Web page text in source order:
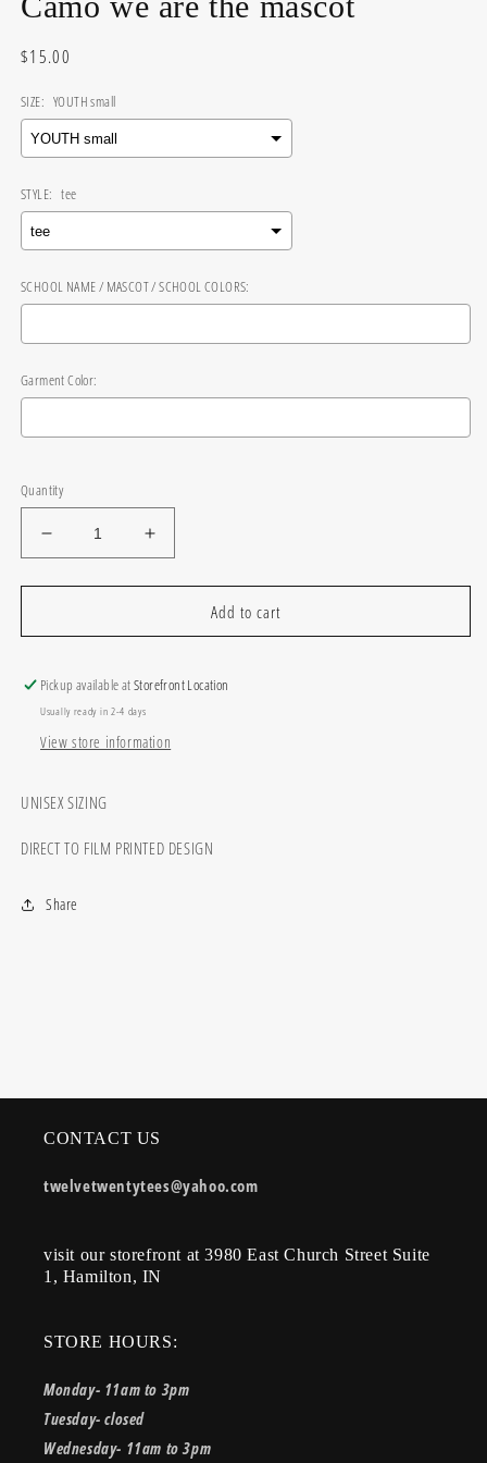
Regular
$15.00
SIZE: YOUTH small
STYLE: tee
SCHOOL NAME / MASCOT / SCHOOL COLORS:
Garment Color:
Selection will add
Quantity
Decrease
quantity
for
we
the
mascot
Increase
quantity
for
we
the
Add to cart
Pickup available atStorefront Location
Usually ready in 2-4 days
View store information
UNISEX SIZING
DIRECT TO FILM PRINTED DESIGN
Share
CONTACT US
twelvetwentytees@yahoo.com
visit our storefront at 3980 East Church Street Suite
1, Hamilton, IN
STORE HOURS:
Monday- 11am to 3pm
Tuesday- closed
Wednesday- 11am to 3pm